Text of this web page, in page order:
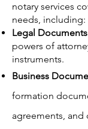
notary services
needs, including:
Legal
powers of
instruments.
Business
formation
agreements, and